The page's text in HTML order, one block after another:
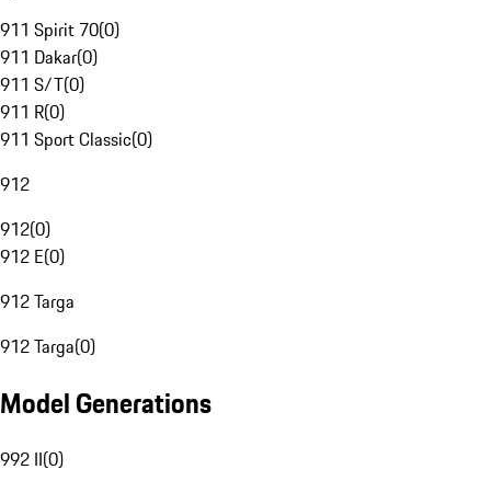
911 Spirit 70(0)
911 Dakar(0)
911 S/T(0)
911 R(0)
911 Sport Classic(0)
912
912(0)
912 E(0)
912 Targa
912 Targa(0)
Model Generations
992 II(0)